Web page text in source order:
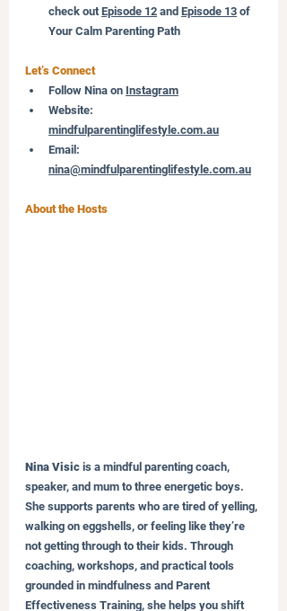
check out Episode 12 and Episode 13 of
Your Calm Parenting Path
Let’s Connect
Follow Nina on Instagram
Website:
mindfulparentinglifestyle.com.au
Email:
nina@mindfulparentinglifestyle.com.au
About the Hosts
Nina Visic is a mindful parenting coach,
speaker, and mum to three energetic boys.
She supports parents who are tired of yelling,
walking on eggshells, or feeling like they’re
not getting through to their kids. Through
coaching, workshops, and practical tools
grounded in mindfulness and Parent
Effectiveness Training, she helps you shift